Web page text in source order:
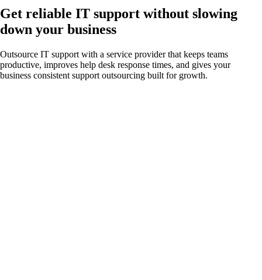
Get reliable IT support without slowing
down your business
Outsource IT support with a service provider that keeps teams
productive, improves help desk response times, and gives your
business consistent support outsourcing built for growth.